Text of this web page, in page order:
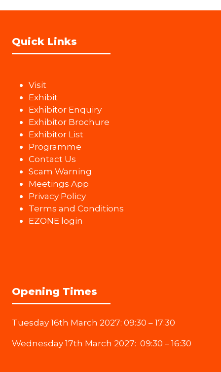
Quick Links
Visit
Exhibit
Exhibitor Enquiry
Exhibitor Brochure
Exhibitor List
Programme
Contact Us
Scam Warning
Meetings App
Privacy Policy
Terms and Conditions
EZONE login
Opening Times
Tuesday 16th March 2027: 09:30 – 17:30
Wednesday 17th March 2027: 09:30 – 16:30